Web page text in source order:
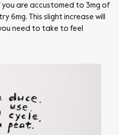
are accustomed to 3mg of
6mg. This slight increase will
need to take to feel